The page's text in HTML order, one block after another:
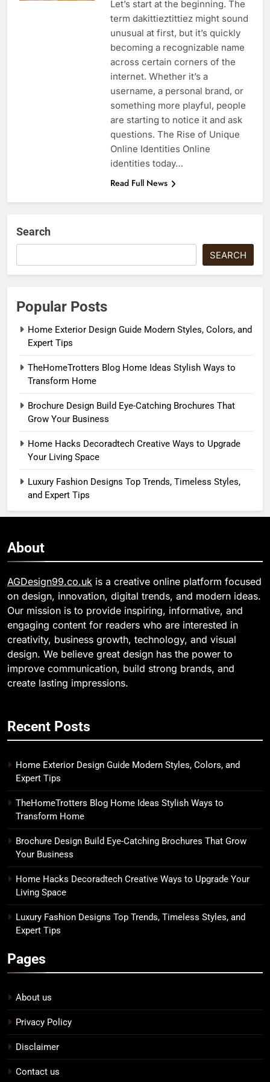
Let’s start at the beginning. The
term dakittieztittiez might sound
unusual at first, but it’s quickly
becoming a recognizable name
across certain corners of the
internet. Whether it’s a
username, a personal brand, or
something more playful, people
are starting to notice it and ask
questions. The Rise of Unique
Online Identities Online
identities today…
Read Full News
Search
SEARCH
Popular Posts
Home Exterior Design Guide Modern Styles, Colors, and
Expert Tips
TheHomeTrotters Blog Home Ideas Stylish Ways to
Transform Home
Brochure Design Build Eye-Catching Brochures That
Grow Your Business
Home Hacks Decoradtech Creative Ways to Upgrade
Your Living Space
Luxury Fashion Designs Top Trends, Timeless Styles,
and Expert Tips
About
AGDesign99.co.uk is a creative online platform focused
on design, innovation, digital trends, and modern ideas.
Our mission is to provide inspiring, informative, and
engaging content for readers who are interested in
creativity, business growth, technology, and visual
design. We believe great design has the power to
improve communication, build strong brands, and
create lasting impressions.
Recent Posts
Home Exterior Design Guide Modern Styles, Colors, and
Expert Tips
TheHomeTrotters Blog Home Ideas Stylish Ways to
Transform Home
Brochure Design Build Eye-Catching Brochures That Grow
Your Business
Home Hacks Decoradtech Creative Ways to Upgrade Your
Living Space
Luxury Fashion Designs Top Trends, Timeless Styles, and
Expert Tips
Pages
About us
Privacy Policy
Disclaimer
Contact us